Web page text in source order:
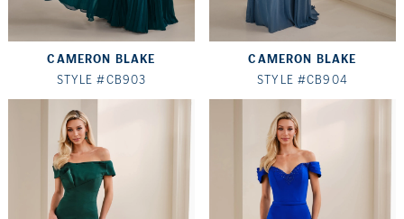
CAMERON BLAKE
STYLE #CB903
CAMERON BLAKE
STYLE #CB904